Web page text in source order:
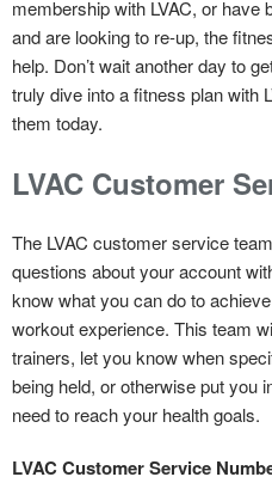
membership with LVAC, or have
and are looking to re-up, the
help. Don’t wait another day to
truly dive into a fitness plan with
them today.
LVAC Customer
The LVAC customer service
questions about your account
know what you can do to
workout experience. This team
trainers, let you know when
being held, or otherwise put you
need to reach your health goals.
LVAC Customer Service